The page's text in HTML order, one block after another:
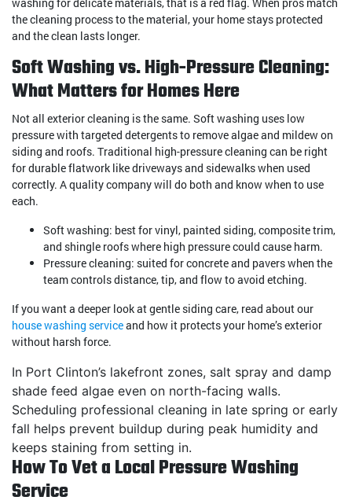
the cleaning process to the material, your home stays protected
and the clean lasts longer.
Soft Washing vs. High-Pressure Cleaning:
What Matters for Homes Here
Not all exterior cleaning is the same. Soft washing uses low
pressure with targeted detergents to remove algae and mildew on
siding and roofs. Traditional high-pressure cleaning can be right
for durable flatwork like driveways and sidewalks when used
correctly. A quality company will do both and know when to use
each.
Soft washing: best for vinyl, painted siding, composite trim,
and shingle roofs where high pressure could cause harm.
Pressure cleaning: suited for concrete and pavers when the
team controls distance, tip, and flow to avoid etching.
If you want a deeper look at gentle siding care, read about our
house washing serviceand how it protects your home’s exterior
without harsh force.
In Port Clinton’s lakefront zones, salt spray and damp
shade feed algae even on north-facing walls.
Scheduling professional cleaning in late spring or early
fall helps prevent buildup during peak humidity and
keeps staining from setting in.
How To Vet a Local Pressure Washing
Service